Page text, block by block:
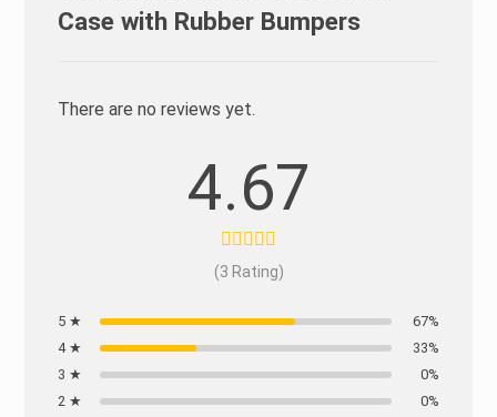
Case with Rubber Bumpers
There are no reviews yet.
4.67
(3 Rating)
5 ★
67%
4 ★
33%
3 ★
0%
2 ★
0%